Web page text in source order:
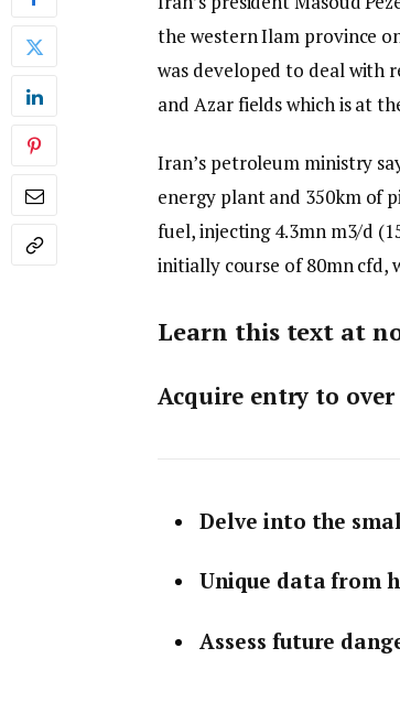
the western Ilam province
was developed to deal with
and Azar fields which is at
Iran’s petroleum ministry
energy plant and 350km of
fuel, injecting 4.3mn m3/d
initially course of 80mn cfd,
Learn this text at
Acquire entry to
Delve into the
Unique data from
Assess future